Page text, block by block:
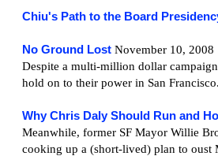
Chiu's Path to the Board
No Ground LostNovember 10, 2008
Despite a multi-million dollar
hold on to their power in San Francisco.
Why Chris Daly Should Run and
Meanwhile, former SF Mayor Willie
cooking up a (short-lived) plan to